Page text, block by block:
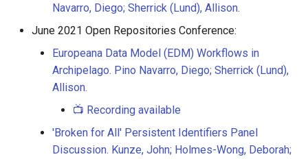
Navarro, Diego; Sherrick (Lund), Allison.
June 2021 Open Repositories Conference:
Europeana Data Model (EDM) Workflows in
Archipelago. Pino Navarro, Diego; Sherrick (Lund),
Allison.
📺 Recording available
'Broken for All' Persistent Identifiers Panel
Discussion. Kunze, John; Holmes-Wong, Deborah;